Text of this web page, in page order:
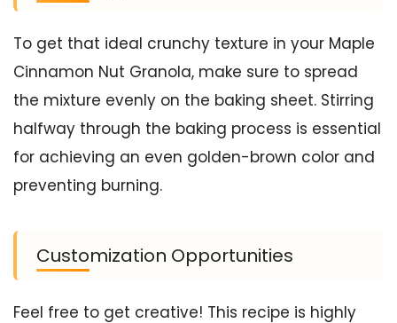
To get that ideal crunchy texture in your Maple
Cinnamon Nut Granola, make sure to spread
the mixture evenly on the baking sheet. Stirring
halfway through the baking process is essential
for achieving an even golden-brown color and
preventing burning.
Customization Opportunities
Feel free to get creative! This recipe is highly